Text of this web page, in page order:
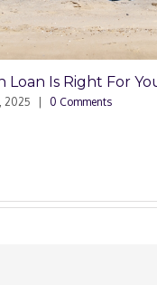
and Estate Plan
Reader